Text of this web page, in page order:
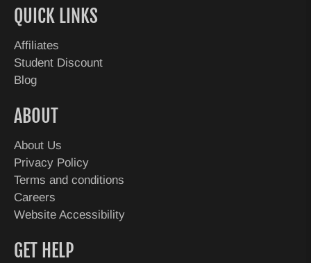
QUICK LINKS
Affiliates
Student Discount
Blog
ABOUT
About Us
Privacy Policy
Terms and conditions
Careers
Website Accessibility
GET HELP